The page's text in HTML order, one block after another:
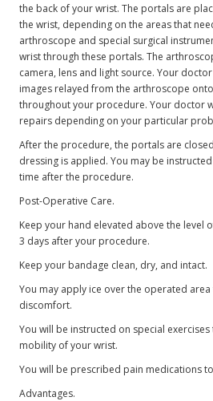
the back of your wrist. The portals are
the wrist, depending on the areas that
arthroscope and special surgical
wrist through these portals. The
camera, lens and light source. Your
images relayed from the arthroscope
throughout your procedure. Your doctor
repairs depending on your particular
After the procedure, the portals are
dressing is applied. You may be
time after the procedure.
Post-Operative Care.
Keep your hand elevated above the level
3 days after your procedure.
Keep your bandage clean, dry, and intact.
You may apply ice over the operated
discomfort.
You will be instructed on special
mobility of your wrist.
You will be prescribed pain medications
Advantages.